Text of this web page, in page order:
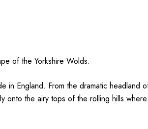
of the Yorkshire Wolds.
England. From the dramatic headland
onto the airy tops of the rolling hills